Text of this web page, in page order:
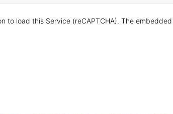
to load this Service (reCAPTCHA). The